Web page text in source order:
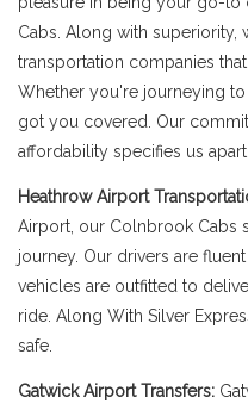
Cabs. Along with superiority,
transportation companies
Whether you're journeying
got you covered. Our
affordability specifies us
Heathrow Airport
Airport, our Colnbrook Cabs
journey. Our drivers are
vehicles are outfitted to
ride. Along With Silver
safe.
Gatwick Airport Transfers: